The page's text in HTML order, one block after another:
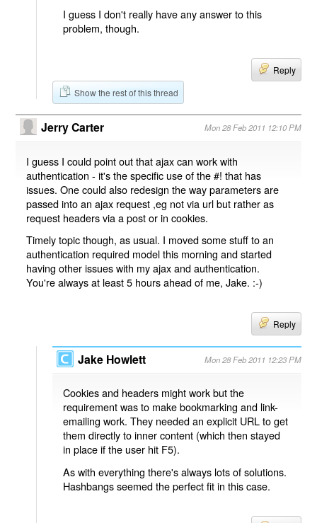
I guess I don't really have any answer to this
problem, though.
Reply
Show the rest of this thread
Jerry Carter Mon 28 Feb 2011 12:10 PM
I guess I could point out that ajax can work with
authentication - it's the specific use of the #! that has
issues. One could also redesign the way parameters are
passed into an ajax request ,eg not via url but rather as
request headers via a post or in cookies.
Timely topic though, as usual. I moved some stuff to an
authentication required model this morning and started
having other issues with my ajax and authentication.
You're always at least 5 hours ahead of me, Jake. :-)
Reply
Jake Howlett Mon 28 Feb 2011 12:23 PM
Cookies and headers might work but the
requirement was to make bookmarking and link-
emailing work. They needed an explicit URL to get
them directly to inner content (which then stayed
in place if the user hit F5).
As with everything there's always lots of solutions.
Hashbangs seemed the perfect fit in this case.